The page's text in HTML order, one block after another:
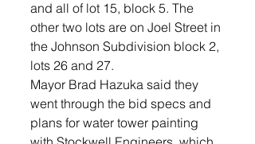
and all of lot 15, block 5. The
other two lots are on Joel Street in
the Johnson Subdivision block 2,
lots 26 and 27.
Mayor Brad Hazuka said they
went through the bid specs and
plans for water tower painting